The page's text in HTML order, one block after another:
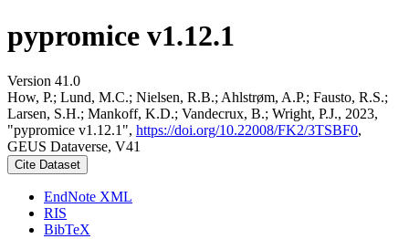
pypromice v1.12.1
Version 41.0
How, P.; Lund, M.C.; Nielsen, R.B.; Ahlstrøm, A.P.; Fausto, R.S.;
Larsen, S.H.; Mankoff, K.D.; Vandecrux, B.; Wright, P.J., 2023,
"pypromice v1.12.1", https://doi.org/10.22008/FK2/3TSBF0,
GEUS Dataverse, V41
Cite Dataset
EndNote XML
RIS
BibTeX